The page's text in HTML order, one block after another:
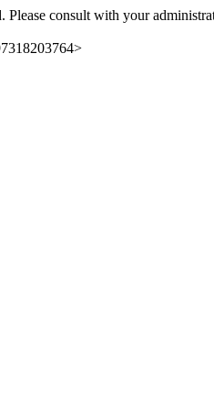
Please consult with your